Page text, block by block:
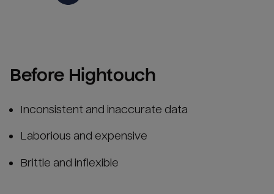
Before Hightouch
Inconsistent and inaccurate data
Laborious and expensive
Brittle and inflexible